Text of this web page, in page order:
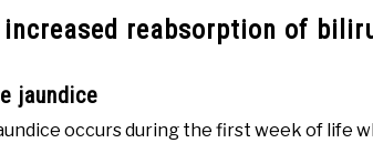
reabsorption of
jaundice
occurs during the first week of life